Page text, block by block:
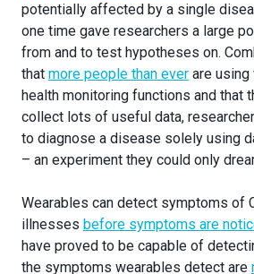
potentially affected by a single
one time gave researchers a large
from and to test hypotheses on.
that more people than ever are
health monitoring functions and that
collect lots of useful data,
to diagnose a disease solely using
– an experiment they could only
Wearables can detect symptoms of
illnesses before symptoms are
have proved to be capable of
the symptoms wearables detect are